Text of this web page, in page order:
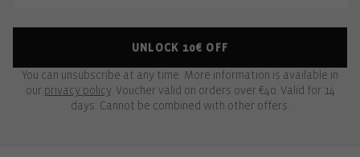
UNLOCK 10€ OFF
You can unsubscribe at any time. More information is available in
our privacy policy. Voucher valid on orders over €40. Valid for 14
days. Cannot be combined with other offers.